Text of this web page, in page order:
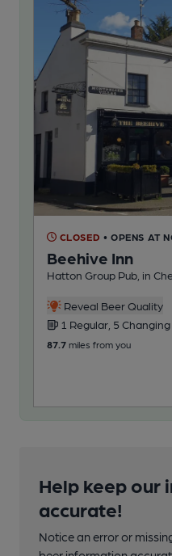
CLOSED • OPENS AT
Beehive Inn
Hatton Group Pub, in
Reveal Beer Quality
1 Regular, 5
87.7 miles from you
Help keep our
accurate!
Notice an error or